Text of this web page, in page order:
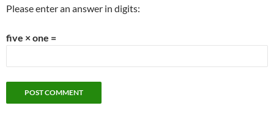
Please enter an answer in digits:
five × one =